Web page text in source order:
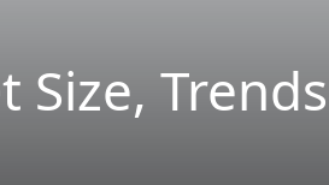
Size,